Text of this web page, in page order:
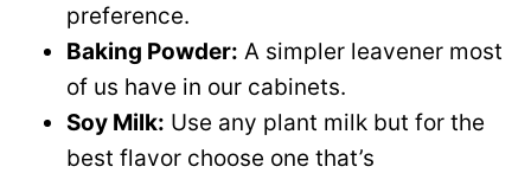
preference.
Baking Powder: A simpler leavener most
of us have in our cabinets.
Soy Milk: Use any plant milk but for the
best flavor choose one that’s